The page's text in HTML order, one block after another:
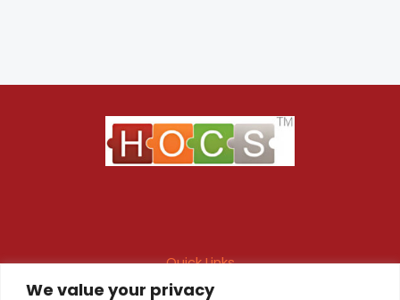
We value your privacy
Quick Links
Maintenance Contract